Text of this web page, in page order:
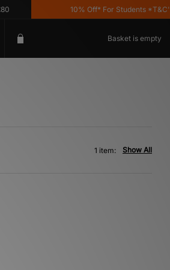
10% Off* For Students *T&C's
Basket is empty
Show All
1 item: